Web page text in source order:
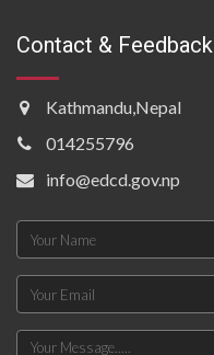
Contact & Feedback
Kathmandu,Nepal
014255796
info@edcd.gov.np